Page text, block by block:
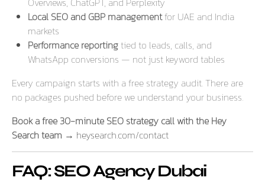
Local SEO and GBP managementfor UAE and India
markets
Performance reportingtied to leads, calls, and
WhatsApp conversions — not just keyword tables
Every campaign starts with a free strategy audit. There are
no packages pushed before we understand your business.
Book a free 30-minute SEO strategy call with the Hey
Search team → heysearch.com/contact
FAQ: SEO Agency Dubai